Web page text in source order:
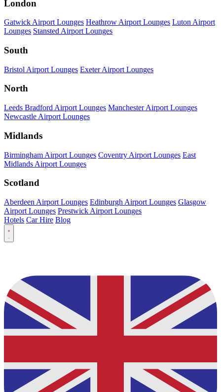
London
Gatwick Airport Lounges Heathrow Airport Lounges Luton Airport
Lounges Stansted Airport Lounges
South
Bristol Airport Lounges Exeter Airport Lounges
North
Leeds Bradford Airport Lounges Manchester Airport Lounges
Newcastle Airport Lounges
Midlands
Birmingham Airport Lounges Coventry Airport Lounges East
Midlands Airport Lounges
Scotland
Aberdeen Airport Lounges Edinburgh Airport Lounges Glasgow
Airport Lounges Prestwick Airport Lounges
Hotels Car Hire Blog